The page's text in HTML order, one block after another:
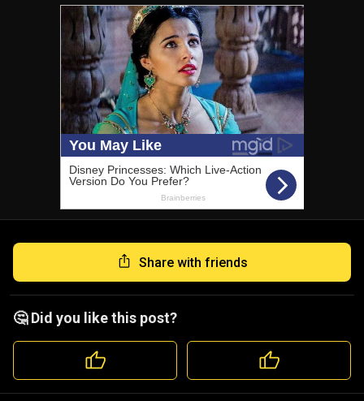
Share with friends
🤔 Did you like this post?